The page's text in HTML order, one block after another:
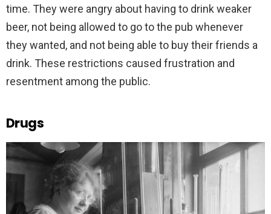
time. They were angry about having to drink weaker
beer, not being allowed to go to the pub whenever
they wanted, and not being able to buy their friends a
drink. These restrictions caused frustration and
resentment among the public.
Drugs